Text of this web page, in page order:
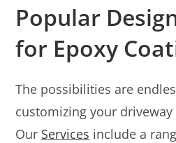
Popular
for Epoxy
The possibilities are
customizing your
Our Services include a